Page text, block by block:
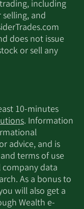
including
and
does not issue
or sell any
10-minutes
. Information
advice, and is
terms of use
data
As a bonus to
will also get a
Wealth e-